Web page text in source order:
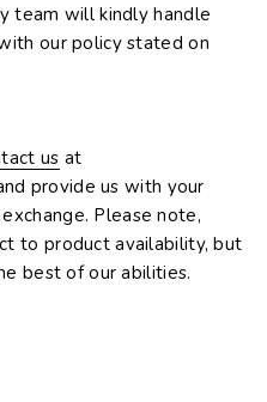
team will kindly handle
our policy stated on
us at
provide us with your
Please note,
to product availability, but
best of our abilities.